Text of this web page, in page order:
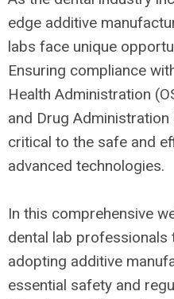
edge additive
labs face unique
Ensuring compliance
Health Administration
and Drug
critical to the safe and
advanced technologies.
In this comprehensive
dental lab
adopting additive
essential safety and